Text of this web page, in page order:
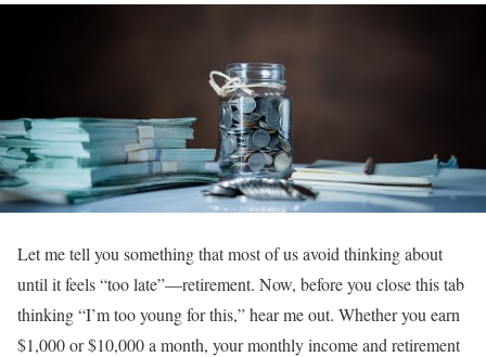
Let me tell you something that most of us avoid thinking about
until it feels “too late”—retirement. Now, before you close this tab
thinking “I’m too young for this,” hear me out. Whether you earn
$1,000 or $10,000 a month, your monthly income and retirement